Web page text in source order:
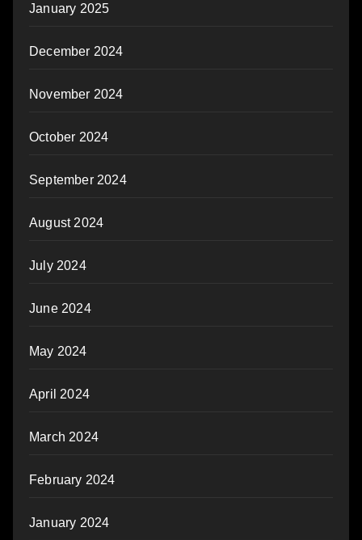
January 2025
December 2024
November 2024
October 2024
September 2024
August 2024
July 2024
June 2024
May 2024
April 2024
March 2024
February 2024
January 2024